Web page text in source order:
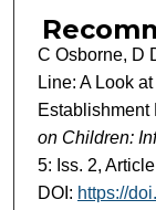
C Osborne, D
Line: A Look
Establishment
on Children:
5: Iss. 2,
DOI: https://